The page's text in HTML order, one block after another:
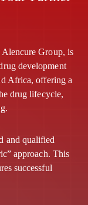
Group, is
development
Africa, offering a
drug lifecycle,
and qualified
approach. This
successful